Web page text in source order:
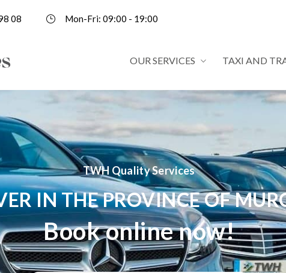
08 Mon-Fri: 09:00 - 19:00
OUR SERVICES TAXI AND
TWH Quality Services
IN THE PROVINCE OF
Book online now!